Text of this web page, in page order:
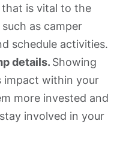
is vital to the
as camper
schedule activities.
details. Showing
impact within your
more invested and
involved in your